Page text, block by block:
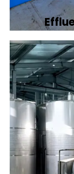
plants
ensuring it